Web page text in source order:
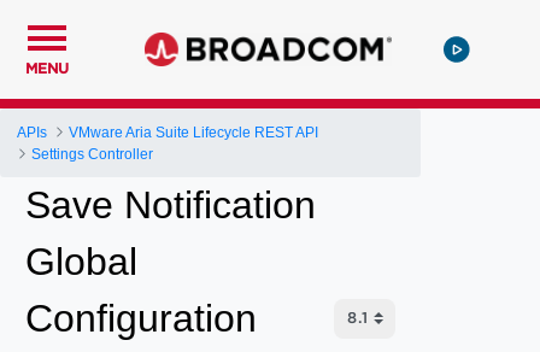
MENU
APIs
VMware Aria Suite Lifecycle REST API
Settings Controller
Save Notification
Global
Configuration